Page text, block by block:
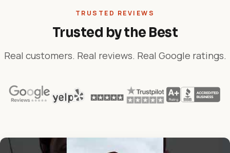
TRUSTED REVIEWS
Trusted by the Best
Real customers. Real reviews. Real Google ratings.